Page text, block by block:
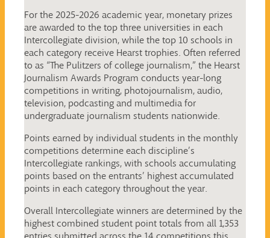
For the 2025-2026 academic year, monetary prizes
are awarded to the top three universities in each
Intercollegiate division, while the top 10 schools in
each category receive Hearst trophies. Often referred
to as “The Pulitzers of college journalism,” the Hearst
Journalism Awards Program conducts year-long
competitions in writing, photojournalism, audio,
television, podcasting and multimedia for
undergraduate journalism students nationwide.
Points earned by individual students in the monthly
competitions determine each discipline’s
Intercollegiate rankings, with schools accumulating
points based on the entrants’ highest accumulated
points in each category throughout the year.
Overall Intercollegiate winners are determined by the
highest combined student point totals from all 1,353